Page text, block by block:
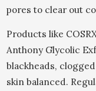
pores to clear out
Products like
Anthony Glycolic
blackheads,
skin balanced.